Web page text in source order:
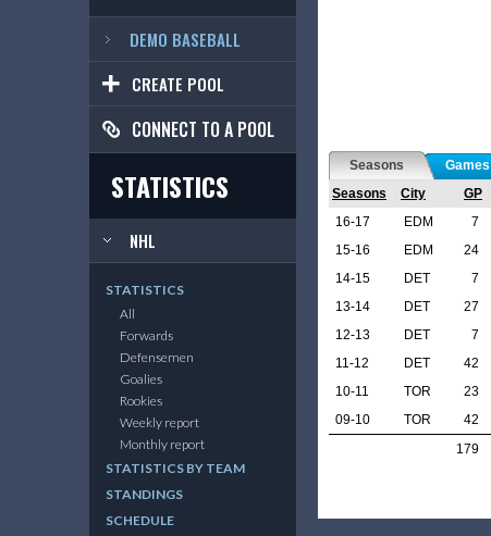
DEMO BASEBALL
CREATE POOL
CONNECT TO A POOL
STATISTICS
NHL
STATISTICS
All
Forwards
Defensemen
Goalies
Rookies
Weekly report
Monthly report
STATISTICS BY TEAM
STANDINGS
SCHEDULE
Seasons Games
Seasons
City GP
16-17
EDM 7
15-16
EDM 24
14-15
DET 7
13-14
DET 27
12-13
DET 7
11-12
DET 42
10-11
TOR 23
09-10
TOR 42
179